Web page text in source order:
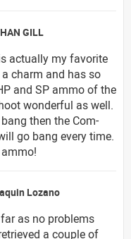
GILL
actually my favorite
charm and has so
and SP ammo of the
wonderful as well.
then the Com-
go bang every time.
Lozano
as no problems
a couple of